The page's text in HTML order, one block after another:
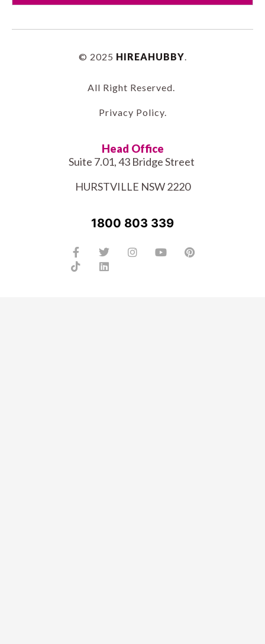
© 2025 HIREAHUBBY.
All Right Reserved.
Privacy Policy.
Head Office
Suite 7.01, 43 Bridge Street
HURSTVILLE NSW 2220
1800 803 339
Facebook-
f
TwitterInstagramYoutubePinterest
TiktokLinkedin